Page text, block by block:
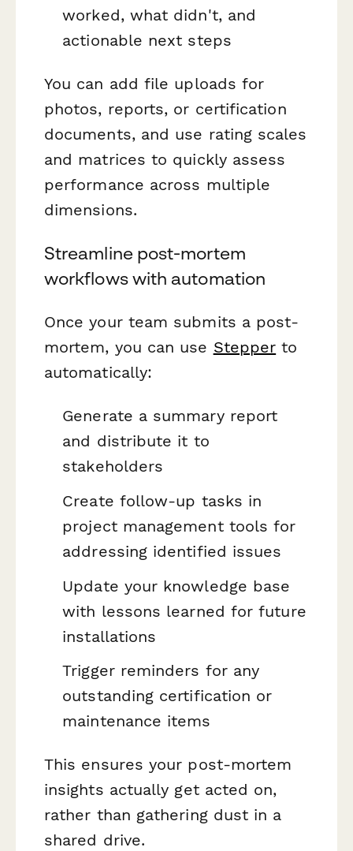
worked, what didn't, and
actionable next steps
You can add file uploads for
photos, reports, or certification
documents, and use rating scales
and matrices to quickly assess
performance across multiple
dimensions.
Streamline post-mortem
workflows with automation
Once your team submits a post-
mortem, you can use Stepper to
automatically:
Generate a summary report
and distribute it to
stakeholders
Create follow-up tasks in
project management tools for
addressing identified issues
Update your knowledge base
with lessons learned for future
installations
Trigger reminders for any
outstanding certification or
maintenance items
This ensures your post-mortem
insights actually get acted on,
rather than gathering dust in a
shared drive.